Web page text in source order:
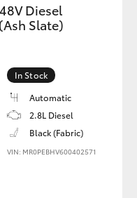
Diesel
Slate)
In Stock
Automatic
2.8L Diesel
Black (Fabric)
VIN: MR0PEBHV600402571